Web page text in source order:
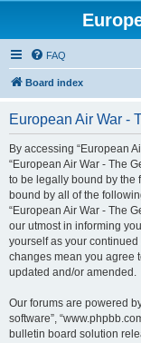
FAQ
Board index
European Air War -
By accessing “European
“European Air War - The
to be legally bound by the
bound by all of the
“European Air War - The
our utmost in informing
yourself as your continued
changes mean you agree
updated and/or amended.
Our forums are powered
software”,
bulletin board solution